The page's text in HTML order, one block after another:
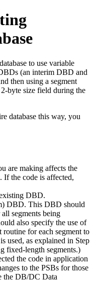
to use variable
(an interim DBD and
then using a segment
byte size field during the
database this way, you
are making affects the
If the code is affected,
DBD.
DBD. This DBD should
segments being
also specify the use of
routine for each segment to
used, as explained in Step
fixed-length segments.)
the code in application
to the PSBs for those
the DB/DC Data